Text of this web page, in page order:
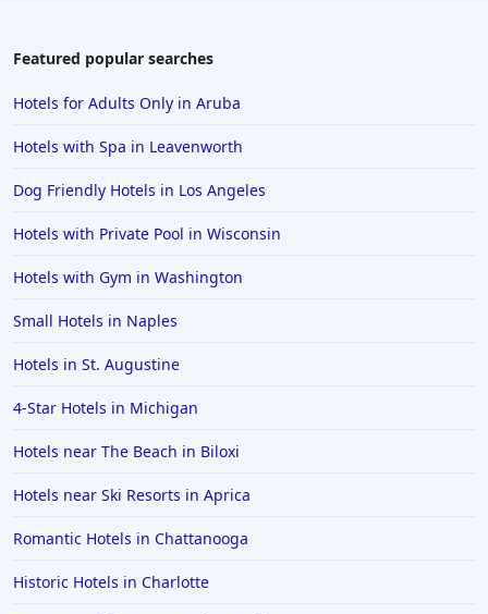
Featured popular searches
Hotels for Adults Only in Aruba
Hotels with Spa in Leavenworth
Dog Friendly Hotels in Los Angeles
Hotels with Private Pool in Wisconsin
Hotels with Gym in Washington
Small Hotels in Naples
Hotels in St. Augustine
4-Star Hotels in Michigan
Hotels near The Beach in Biloxi
Hotels near Ski Resorts in Aprica
Romantic Hotels in Chattanooga
Historic Hotels in Charlotte